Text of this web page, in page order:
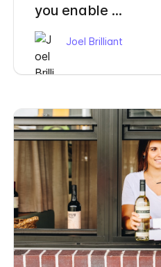
you enable ...
Joel Brilliant